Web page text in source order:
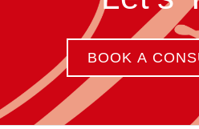
BOOK A